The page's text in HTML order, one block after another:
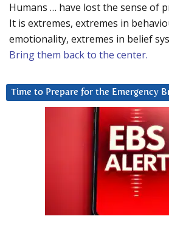
Humans … have lost the sense of
It is extremes, extremes in
emotionality, extremes in belief
Bring them back to the center.
Time to Prepare for the Emergency